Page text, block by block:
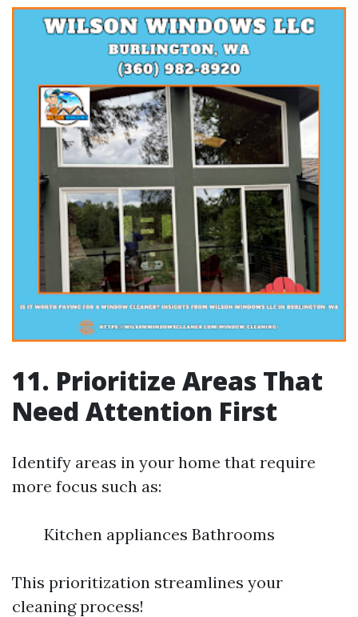
11. Prioritize Areas That
Need Attention First
Identify areas in your home that require
more focus such as:
Kitchen appliances Bathrooms
This prioritization streamlines your
cleaning process!